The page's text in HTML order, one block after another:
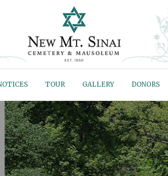
TOUR GALLERY DONORS